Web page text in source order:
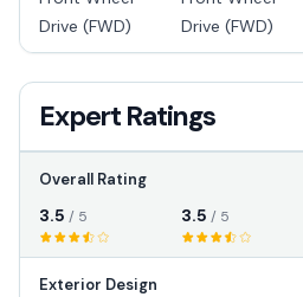
Drive (FWD)
Drive (FWD)
Expert Ratings
Overall Rating
3.5 / 5 3.5 / 5
Exterior Design